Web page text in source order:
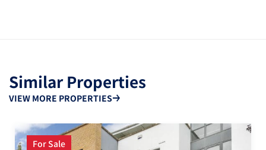
Similar Properties
VIEW MORE PROPERTIES
For Sale